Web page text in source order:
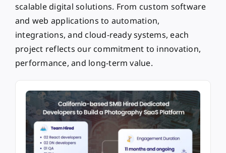
scalable digital solutions. From custom software
and web applications to automation,
integrations, and cloud-ready systems, each
project reflects our commitment to innovation,
performance, and long-term value.